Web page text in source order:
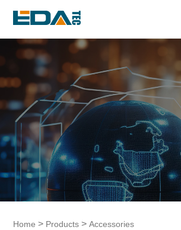
Home > Products >Accessories